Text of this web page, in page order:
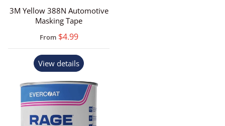
3M Yellow 388N Automotive
Masking Tape
From$4.99
View details